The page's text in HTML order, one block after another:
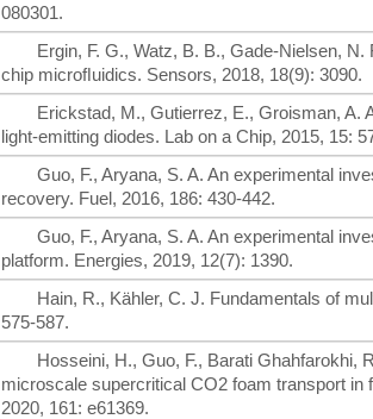
080301.
Ergin, F. G., Watz, B. B., Gade-Nielsen,
chip microﬂuidics. Sensors, 2018, 18(9): 3090.
Erickstad, M., Gutierrez, E., Groisman, A.
light-emitting diodes. Lab on a Chip, 2015, 15:
Guo, F., Aryana, S. A. An experimental
recovery. Fuel, 2016, 186: 430-442.
Guo, F., Aryana, S. A. An experimental
platform. Energies, 2019, 12(7): 1390.
Hain, R., Kähler, C. J. Fundamentals of
575-587.
Hosseini, H., Guo, F., Barati Ghahfarokhi,
microscale supercritical CO2 foam transport
2020, 161: e61369.